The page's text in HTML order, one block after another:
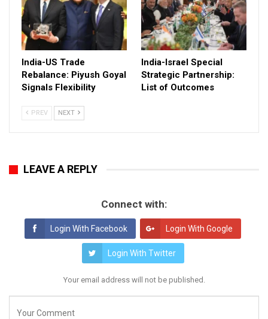
India-US Trade
Rebalance: Piyush Goyal
Signals Flexibility
India-Israel Special
Strategic Partnership:
List of Outcomes
PREV NEXT
LEAVE A REPLY
Connect with:
Login With Facebook Login With Google
Login With Twitter
Your email address will not be published.